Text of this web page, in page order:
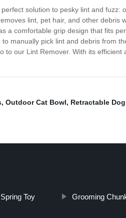
solution to pesky lint and fuzz:
lint, pet hair, and other debris
a comfortable grip design that fits
manually pick lint and debris from
to our Lint Remover. With its
, Outdoor Cat Bowl, Retractable
Toy Grooming